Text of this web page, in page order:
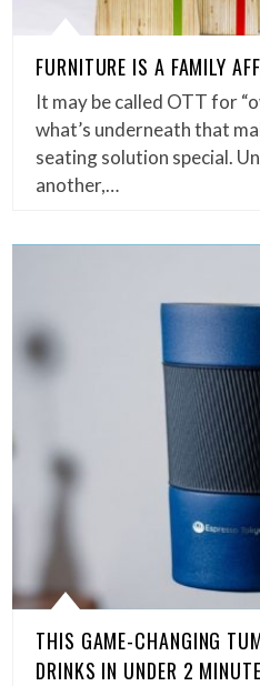
FURNITURE IS A FAMILY
It may be called OTT for
what’s underneath that
seating solution special.
another,…
THIS GAME-CHANGING
DRINKS IN UNDER 2